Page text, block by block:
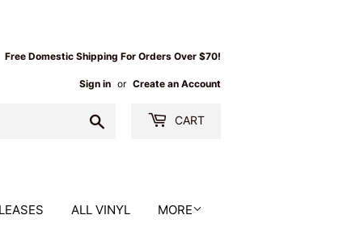
Free Domestic Shipping For Orders Over $70!
Sign in or Create an Account
CART
ALL VINYL MORE